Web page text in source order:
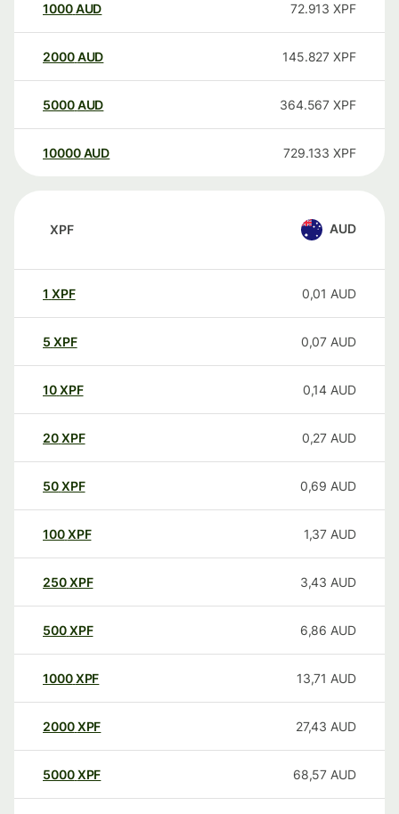
1000AUD 72.913 XPF
2000AUD 145.827 XPF
5000AUD 364.567 XPF
10000 AUD 729.133 XPF
XPF AUD
1 XPF 0,01 AUD
5 XPF 0,07 AUD
10XPF 0,14 AUD
20XPF 0,27 AUD
50XPF 0,69 AUD
100XPF 1,37 AUD
250XPF 3,43 AUD
500XPF 6,86 AUD
1000XPF 13,71 AUD
2000XPF 27,43 AUD
5000XPF 68,57 AUD